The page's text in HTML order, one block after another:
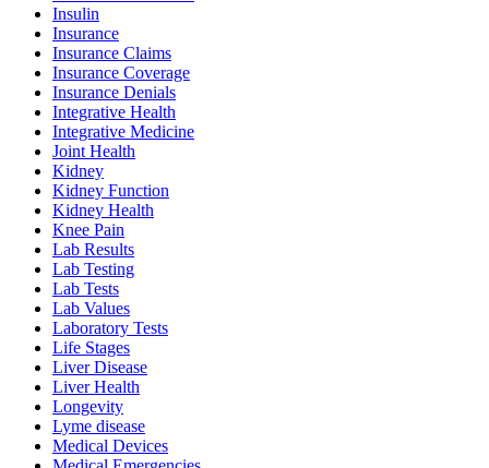
Insulin
Insurance
Insurance Claims
Insurance Coverage
Insurance Denials
Integrative Health
Integrative Medicine
Joint Health
Kidney
Kidney Function
Kidney Health
Knee Pain
Lab Results
Lab Testing
Lab Tests
Lab Values
Laboratory Tests
Life Stages
Liver Disease
Liver Health
Longevity
Lyme disease
Medical Devices